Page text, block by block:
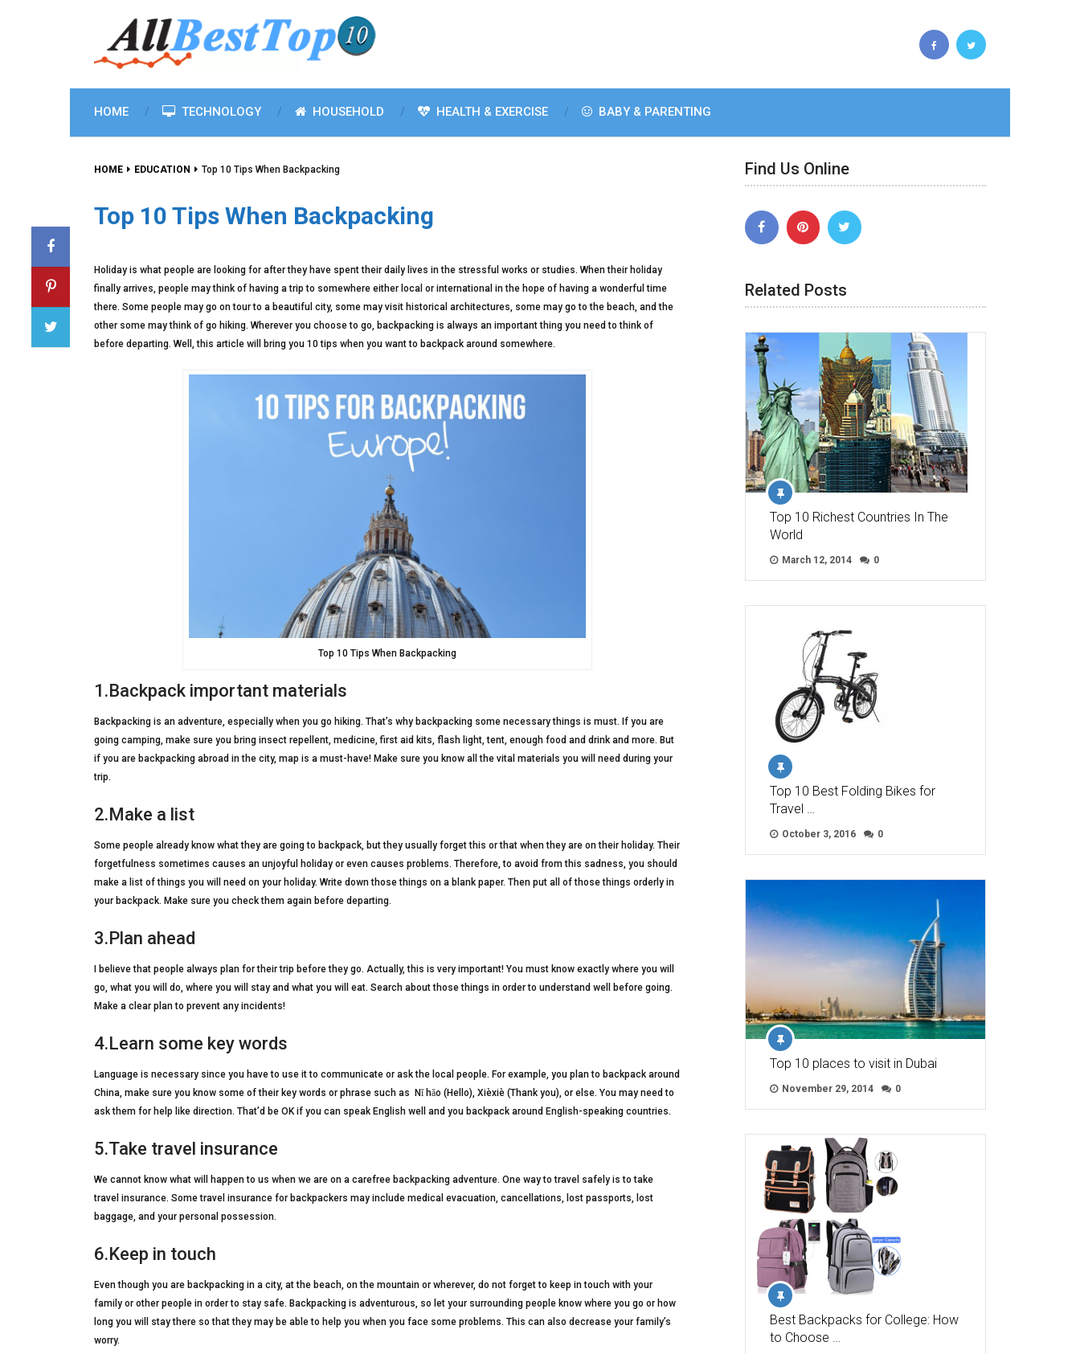
HOME TECHNOLOGY HOUSEHOLD HEALTH & EXERCISE BABY & PARENTING
HOME EDUCATION Top 10 Tips When Backpacking
Top 10 Tips When Backpacking
Holiday is what people are looking for after they have spent their daily lives in the stressful works or studies. When their holiday
finally arrives, people may think of having a trip to somewhere either local or international in the hope of having a wonderful time
there. Some people may go on tour to a beautiful city, some may visit historical architectures, some may go to the beach, and the
other some may think of go hiking. Wherever you choose to go, backpacking is always an important thing you need to think of
before departing. Well, this article will bring you 10 tips when you want to backpack around somewhere.
Top 10 Tips When Backpacking
1.Backpack important materials
Backpacking is an adventure, especially when you go hiking. That’s why backpacking some necessary things is must. If you are
going camping, make sure you bring insect repellent, medicine, first aid kits, flash light, tent, enough food and drink and more. But
if you are backpacking abroad in the city, map is a must-have! Make sure you know all the vital materials you will need during your
trip.
2.Make a list
Some people already know what they are going to backpack, but they usually forget this or that when they are on their holiday. Their
forgetfulness sometimes causes an unjoyful holiday or even causes problems. Therefore, to avoid from this sadness, you should
make a list of things you will need on your holiday. Write down those things on a blank paper. Then put all of those things orderly in
your backpack. Make sure you check them again before departing.
3.Plan ahead
I believe that people always plan for their trip before they go. Actually, this is very important! You must know exactly where you will
go, what you will do, where you will stay and what you will eat. Search about those things in order to understand well before going.
Make a clear plan to prevent any incidents!
4.Learn some key words
Language is necessary since you have to use it to communicate or ask the local people. For example, you plan to backpack around
China, make sure you know some of their key words or phrase such as Nǐ hǎo (Hello), Xièxiè (Thank you), or else. You may need to
ask them for help like direction. That’d be OK if you can speak English well and you backpack around English-speaking countries.
5.Take travel insurance
We cannot know what will happen to us when we are on a carefree backpacking adventure. One way to travel safely is to take
travel insurance. Some travel insurance for backpackers may include medical evacuation, cancellations, lost passports, lost
baggage, and your personal possession.
6.Keep in touch
Even though you are backpacking in a city, at the beach, on the mountain or wherever, do not forget to keep in touch with your
family or other people in order to stay safe. Backpacking is adventurous, so let your surrounding people know where you go or how
long you will stay there so that they may be able to help you when you face some problems. This can also decrease your family’s
worry.
Find Us Online
Related Posts
Top 10 Richest Countries In The
World
March 12, 2014 0
Top 10 Best Folding Bikes for
Travel …
October 3, 2016 0
Top 10 places to visit in Dubai
November 29, 2014 0
Best Backpacks for College: How
to Choose …